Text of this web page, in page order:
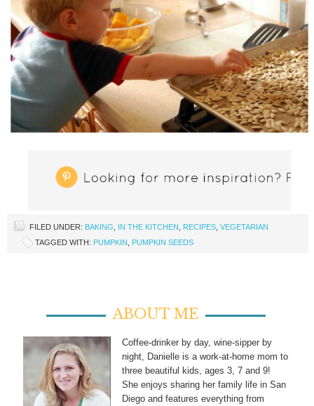
FILED UNDER: BAKING IN THE KITCHEN RECIPES VEGETARIAN
TAGGED WITH: PUMPKIN PUMPKIN SEEDS
ABOUT ME
Coffee-drinker by day, wine-sipper by
night, Danielle is a work-at-home mom to
three beautiful kids, ages 3, 7 and 9!
She enjoys sharing her family life in San
Diego and features everything from